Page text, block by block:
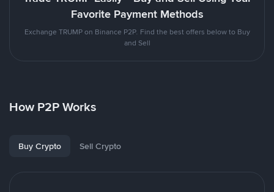
Favorite Payment Methods
Exchange TRUMP on Binance P2P. Find the best offers below to Buy
and Sell
How P2P Works
Buy Crypto Sell Crypto